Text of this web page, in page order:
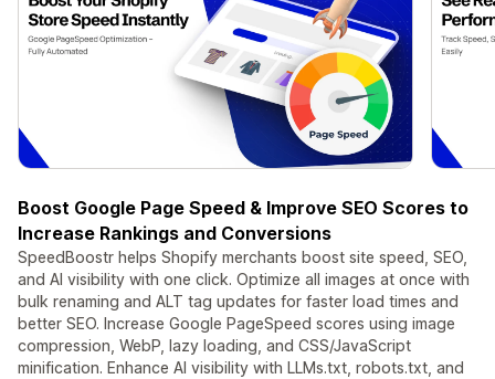
Boost Google Page Speed & Improve SEO Scores to
Increase Rankings and Conversions
SpeedBoostr helps Shopify merchants boost site speed, SEO,
and AI visibility with one click. Optimize all images at once with
bulk renaming and ALT tag updates for faster load times and
better SEO. Increase Google PageSpeed scores using image
compression, WebP, lazy loading, and CSS/JavaScript
minification. Enhance AI visibility with LLMs.txt, robots.txt, and